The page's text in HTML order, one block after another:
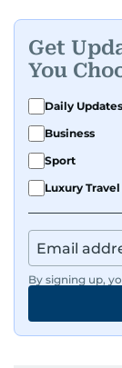
Get
You
Daily Updates
Business
Sport
Luxury Travel
By signing up,